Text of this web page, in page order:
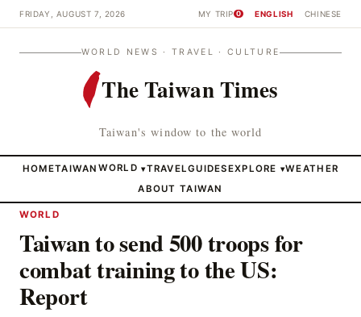
FRIDAY, AUGUST 7, 2026 MY TRIP 0 ENGLISH CHINESE
WORLD NEWS · TRAVEL · CULTURE
The Taiwan Times
Taiwan's window to the world
HOMETAIWAN WORLD ▾TRAVELGUIDESEXPLORE ▾WEATHER
ABOUT TAIWAN
WORLD
Taiwan to send 500 troops for
combat training to the US:
Report